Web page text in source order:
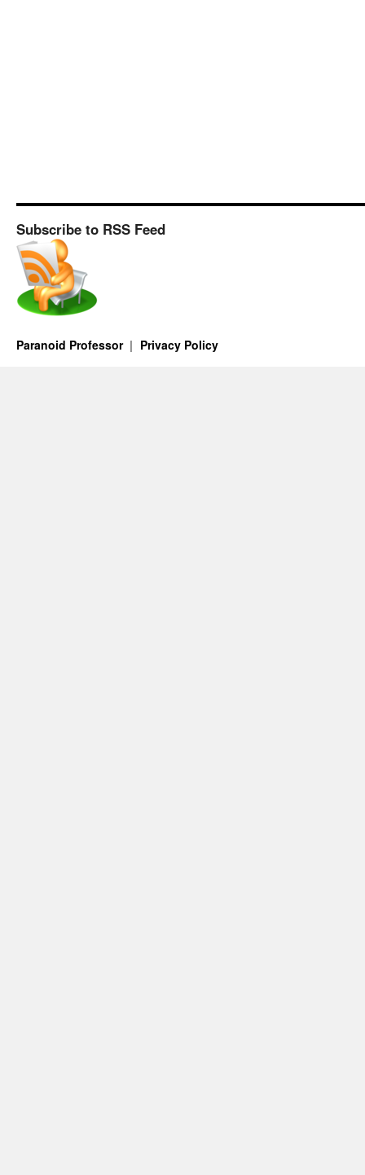
Subscribe to RSS Feed
Paranoid Professor Privacy Policy